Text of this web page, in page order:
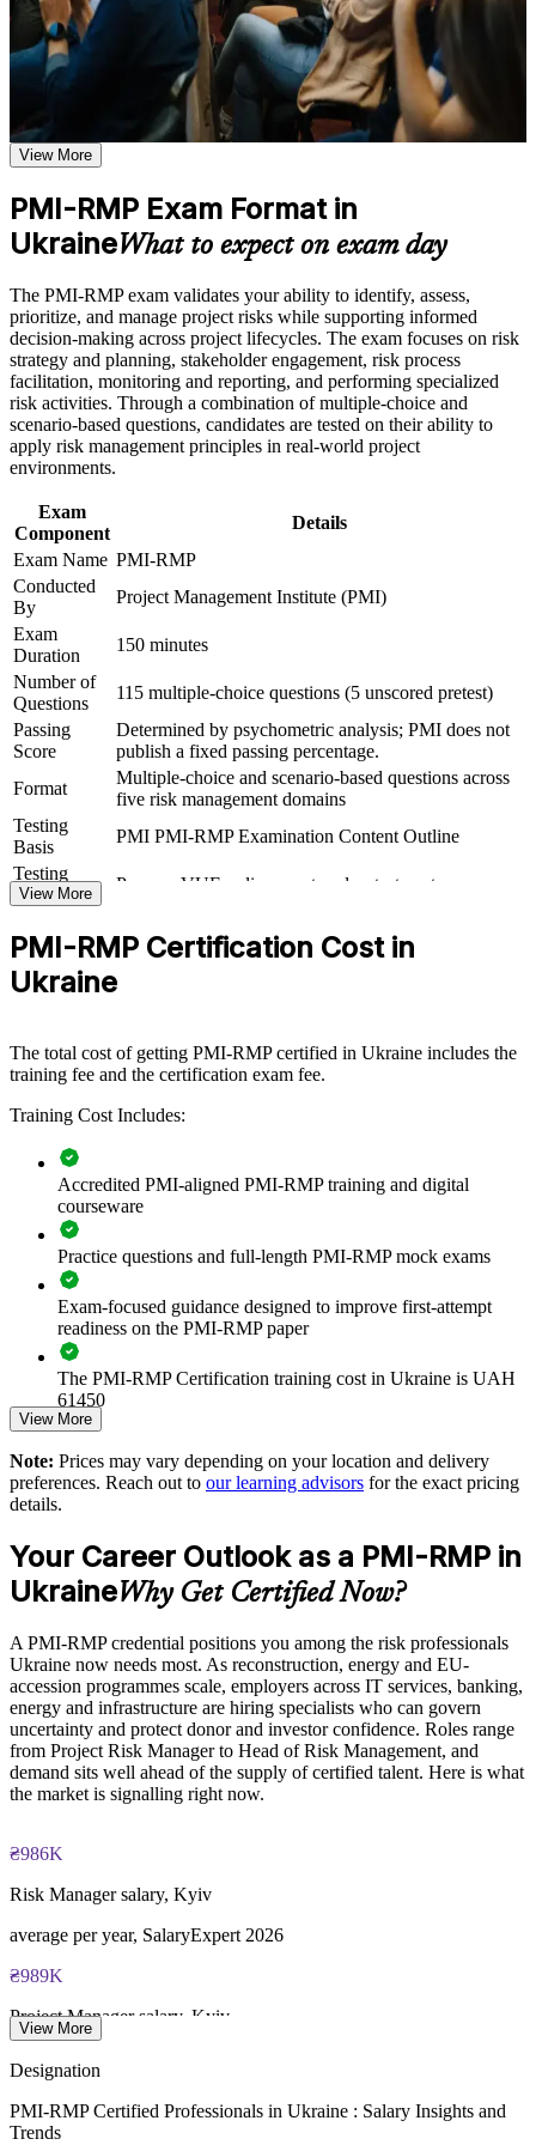
weak areas
Receive guidance on certification process, exam preparation,
or assessment approach if the course is certification-based
Earn a course completion certificate after successfully meeting
the course requirements
Career and Workplace Application
Build practical skills that support professional growth, role
advancement, and improved job performance in Ukraine
Strengthen confidence in applying course concepts to
Improve professional credibility through structured training
and certification preparation where applicable
Support organizational capability building when delivered as
corporate or team training
that employers across Ukraine and beyond value.
Validates specialist project risk expertise that employers
recognise globally
Positions you for Project Risk Manager, PMO and Head of
Builds fluency in qualitative and quantitative risk analysis
techniques
Strengthens response planning across threats and
opportunities
Meets the growing demand from Ukraine's reconstruction and
donor programmes
Includes application guidance for documenting your risk
Adds a portable PMI credential that travels across sectors and
borders
RMP exam
View Schedules
For Organizations
PMI-RMP group training helps organisations build project risk
governance capability by equipping teams with structured tools and
practical skills. The training can be delivered for PMOs, delivery
units or risk functions. For organisations that must protect value and
satisfy donor and investor risk requirements, this training provides a
scalable, flexible route to a common risk approach.
banking or technology, PMI-RMP group training creates a shared
risk language. Your people gain a standardised approach to
identifying, analysing, responding to and monitoring risk across the
Builds consistent project risk governance across delivery
teams
Strengthens donor and investor confidence through formal
risk practice
Improves threat mitigation and opportunity capture on key
programmes
Standardises risk registers, analysis and reporting across the
organisation
Enables customised training aligned with sector and
regulatory needs
Reduces costly project surprises through structured risk
response
Provides flexible live online and onsite delivery for teams
Develops in-house risk leadership for reconstruction-era
Enquire with us
View More
PMI-RMP Exam Format in
UkraineWhat to expect on exam day
The PMI-RMP exam validates your ability to identify, assess,
prioritize, and manage project risks while supporting informed
decision-making across project lifecycles. The exam focuses on risk
strategy and planning, stakeholder engagement, risk process
facilitation, monitoring and reporting, and performing specialized
risk activities. Through a combination of multiple-choice and
scenario-based questions, candidates are tested on their ability to
apply risk management principles in real-world project
environments.
Exam
Component
Details
Exam Name PMI-RMP
Conducted
By
Project Management Institute (PMI)
Exam
Duration
150 minutes
Number of
Questions
115 multiple-choice questions (5 unscored pretest)
Passing
Score
Determined by psychometric analysis; PMI does not
publish a fixed passing percentage.
Format
Multiple-choice and scenario-based questions across
five risk management domains
Testing
Basis
PMI PMI-RMP Examination Content Outline
Testing
Format
Pearson VUE online proctored or test center
View More
PMI-RMP Certification Cost in
Ukraine
The total cost of getting PMI-RMP certified in Ukraine includes the
training fee and the certification exam fee.
Training Cost Includes:
Accredited PMI-aligned PMI-RMP training and digital
courseware
Practice questions and full-length PMI-RMP mock exams
Exam-focused guidance designed to improve first-attempt
readiness on the PMI-RMP paper
The PMI-RMP Certification training cost in Ukraine is UAH
61450
PMI-RMP examination fee paid directly to PMI:
non-members
Online proctored examination delivery or test center
Examination application processing and eligibility verification
conducted by PMI
Most learning pathways combine PMI-RMP training and
exam preparation support to help candidates navigate the
certification process efficiently
View More
Note: Prices may vary depending on your location and delivery
preferences. Reach out to our learning advisors for the exact pricing
details.
Your Career Outlook as a PMI-RMP in
UkraineWhy Get Certified Now?
A PMI-RMP credential positions you among the risk professionals
Ukraine now needs most. As reconstruction, energy and EU-
accession programmes scale, employers across IT services, banking,
energy and infrastructure are hiring specialists who can govern
uncertainty and protect donor and investor confidence. Roles range
from Project Risk Manager to Head of Risk Management, and
demand sits well ahead of the supply of certified talent. Here is what
the market is signalling right now.
₴986K
Risk Manager salary, Kyiv
average per year, SalaryExpert 2026
₴989K
Project Manager salary, Kyiv
Ukraine reconstruction need
View More
Designation
PMI-RMP Certified Professionals in Ukraine : Salary Insights and
Trends